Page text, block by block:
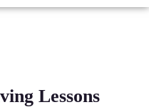
Lessons